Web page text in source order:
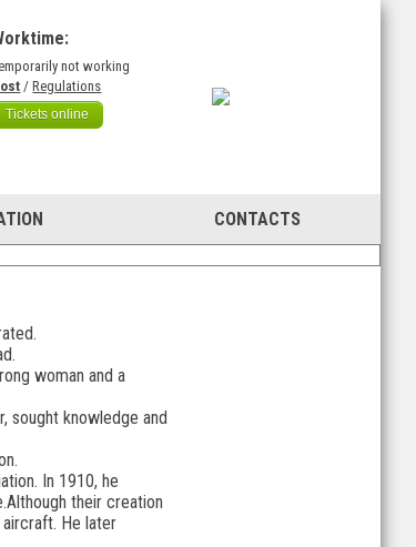
not working
/Regulations
Tickets online
CONTACTS
woman and a
sought knowledge and
In 1910, he
their creation
He later